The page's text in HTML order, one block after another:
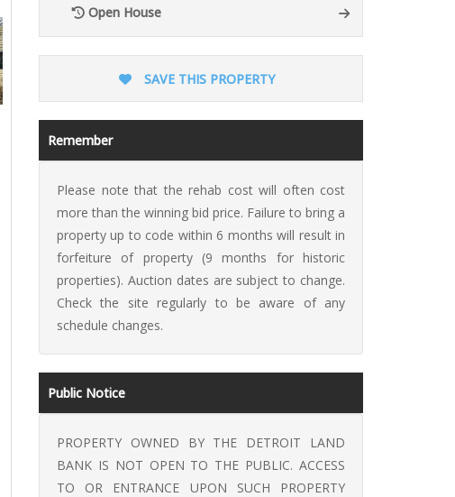
Open House
SAVE THIS PROPERTY
Remember
Please note that the rehab cost will often cost
more than the winning bid price. Failure to bring a
property up to code within 6 months will result in
forfeiture of property (9 months for historic
properties). Auction dates are subject to change.
Check the site regularly to be aware of any
schedule changes.
Public Notice
PROPERTY OWNED BY THE DETROIT LAND
BANK IS NOT OPEN TO THE PUBLIC. ACCESS
TO OR ENTRANCE UPON SUCH PROPERTY